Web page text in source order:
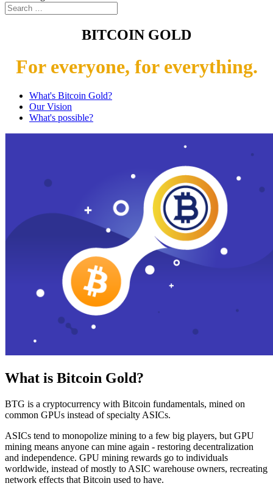
BITCOIN GOLD
For everyone, for everything.
What's Bitcoin Gold?
Our Vision
What's possible?
What is Bitcoin Gold?
BTG is a cryptocurrency with Bitcoin fundamentals, mined on
common GPUs instead of specialty ASICs.
ASICs tend to monopolize mining to a few big players, but GPU
mining means anyone can mine again - restoring decentralization
and independence. GPU mining rewards go to individuals
worldwide, instead of mostly to ASIC warehouse owners, recreating
network effects that Bitcoin used to have.